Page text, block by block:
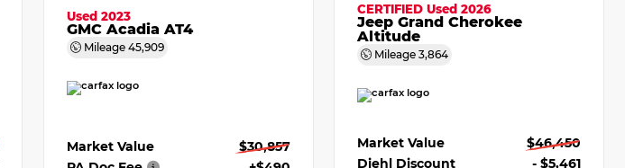
Used 2023
GMC Acadia AT4
Mileage 45,909
Market Value
$30,857
CERTIFIEDUsed 2026
Jeep Grand Cherokee
Altitude
Mileage3,864
Market Value
$46,450
Diehl Discount
- $5,461